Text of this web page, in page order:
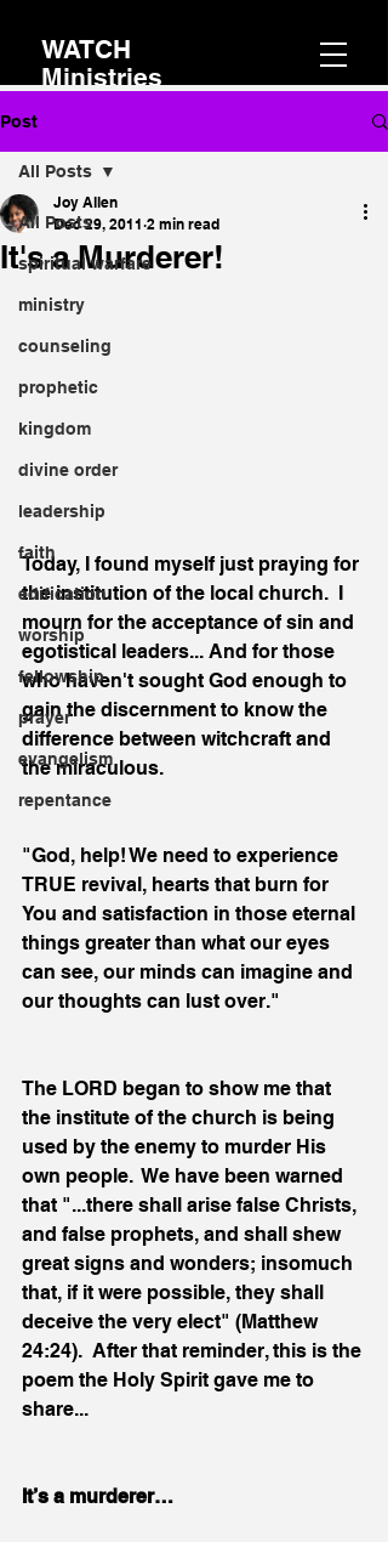
WATCH
Ministries
Post
All Posts
spiritual warfare
ministry
counseling
prophetic
kingdom
divine order
leadership
faith
edification
worship
fellowship
prayer
evangelism
repentance
All Posts
It's a Murderer!
Joy Allen
Dec 29, 2011 2 min read
Today, I found myself just praying for
the institution of the local church.  I
mourn for the acceptance of sin and
egotistical leaders... And for those
who haven't sought God enough to
gain the discernment to know the
difference between witchcraft and
the miraculous.
"God, help! We need to experience
TRUE revival, hearts that burn for
You and satisfaction in those eternal
things greater than what our eyes
can see, our minds can imagine and
our thoughts can lust over."
The LORD began to show me that
the institute of the church is being
used by the enemy to murder His
own people.  We have been warned
that "...there shall arise false Christs,
and false prophets, and shall shew
great signs and wonders; insomuch
that, if it were possible, they shall
deceive the very elect" (Matthew
24:24).  After that reminder, this is the
poem the Holy Spirit gave me to
share...
It’s a murderer…